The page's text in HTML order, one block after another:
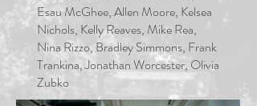
Esau McGhee, Allen Moore, Kelsea
Nichols, Kelly Reaves, Mike Rea,
Nina Rizzo, Bradley Simmons, Frank
Trankina, Jonathan Worcester, Olivia
Zubko